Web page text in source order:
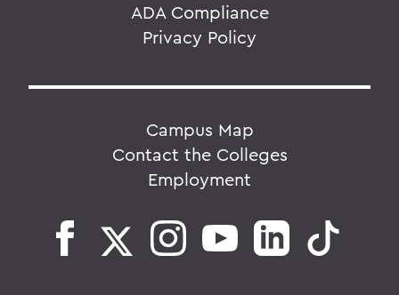
ADA Compliance
Privacy Policy
Campus Map
Contact the Colleges
Employment